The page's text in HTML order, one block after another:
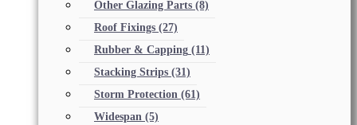
Other Glazing Parts (8)
Roof Fixings (27)
Rubber & Capping (11)
Stacking Strips (31)
Storm Protection (61)
Widespan (5)